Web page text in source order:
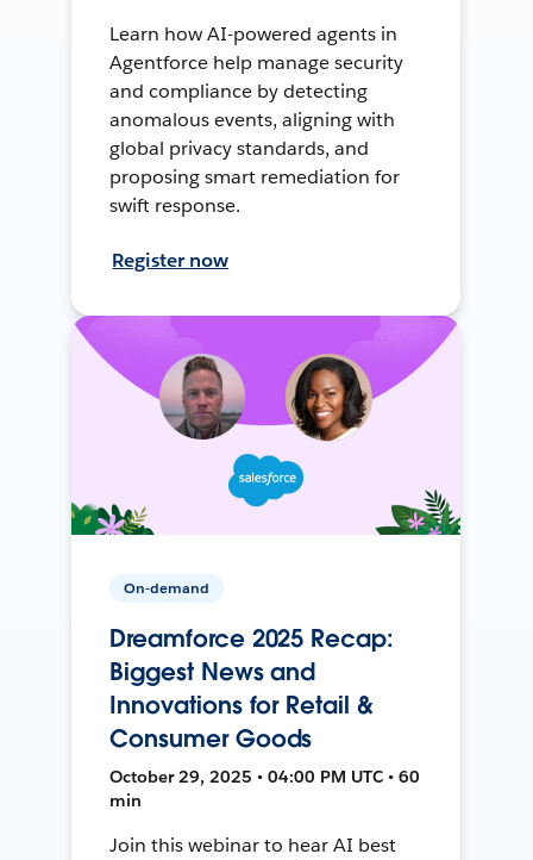
Learn how AI-powered agents in
Agentforce help manage security
and compliance by detecting
anomalous events, aligning with
global privacy standards, and
proposing smart remediation for
swift response.
Register now
On-demand
Dreamforce 2025 Recap:
Biggest News and
Innovations for Retail &
Consumer Goods
October 29, 2025 • 04:00 PM UTC • 60
min
Join this webinar to hear AI best